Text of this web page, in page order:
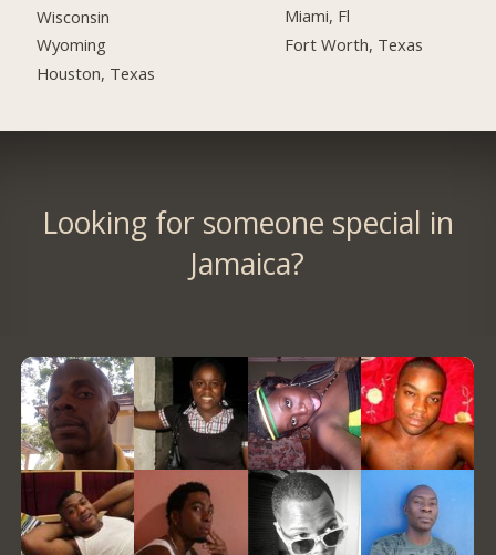
Wisconsin
Wyoming
Houston, Texas
Miami, Fl
Fort Worth, Texas
Looking for someone special in
Jamaica?